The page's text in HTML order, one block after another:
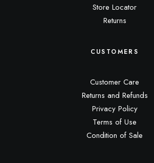
Store Locator
Returns
CUSTOMERS
Customer Care
Returns and Refunds
Privacy Policy
Terms of Use
Condition of Sale